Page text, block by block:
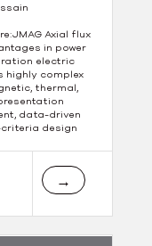
Axial flux
in power
electric
highly complex
thermal,
data-driven
design
→